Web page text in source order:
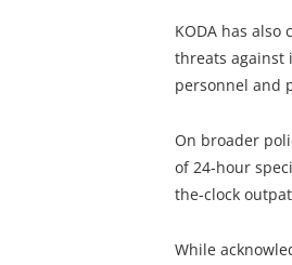
KODA has
threats against
personnel and
On broader
of 24-hour
the-clock
While